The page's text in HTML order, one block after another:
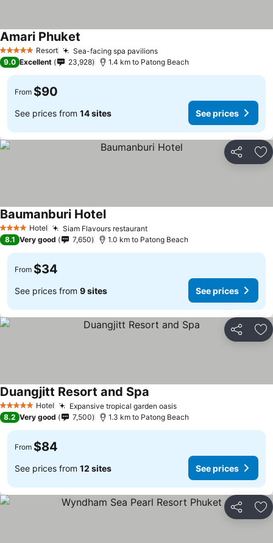
5 Stars Resort Sea-facing spa pavilions
Amari Phuket
9.0 Excellent 23,928 1.4 km to Patong Beach
From $90
See prices from 14 sites See prices
Share
4 Stars Hotel Siam Flavours restaurant
Baumanburi Hotel
8.1 Very good 7,650 1.0 km to Patong Beach
From $34
See prices from 9 sites See prices
Share
5 Stars Hotel Expansive tropical garden oasis
Duangjitt Resort and Spa
8.2 Very good 7,500 1.3 km to Patong Beach
From $84
See prices from 12 sites See prices
Share